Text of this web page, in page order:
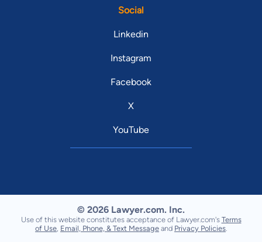
Social
Linkedin
Instagram
Facebook
X
YouTube
© 2026 Lawyer.com. Inc.
Use of this website constitutes acceptance of Lawyer.com's Terms
of Use Email, Phone, & Text Message and Privacy Policies